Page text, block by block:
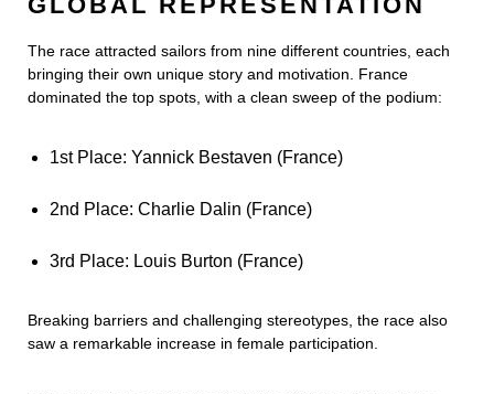
The race attracted sailors from nine different countries, each
bringing their own unique story and motivation. France
dominated the top spots, with a clean sweep of the podium:
1st Place: Yannick Bestaven (France)
2nd Place: Charlie Dalin (France)
3rd Place: Louis Burton (France)
Breaking barriers and challenging stereotypes, the race also
saw a remarkable increase in female participation.